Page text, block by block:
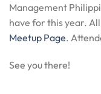
Management
have for this year. All
Meetup Page.
See you there!